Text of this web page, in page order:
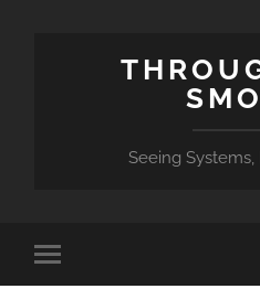
Seeing
Toggle